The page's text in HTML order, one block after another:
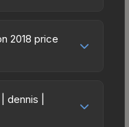
regional
skin can be
The Steam
fees, while third-
2018 price
7 days, the
and over the past
|